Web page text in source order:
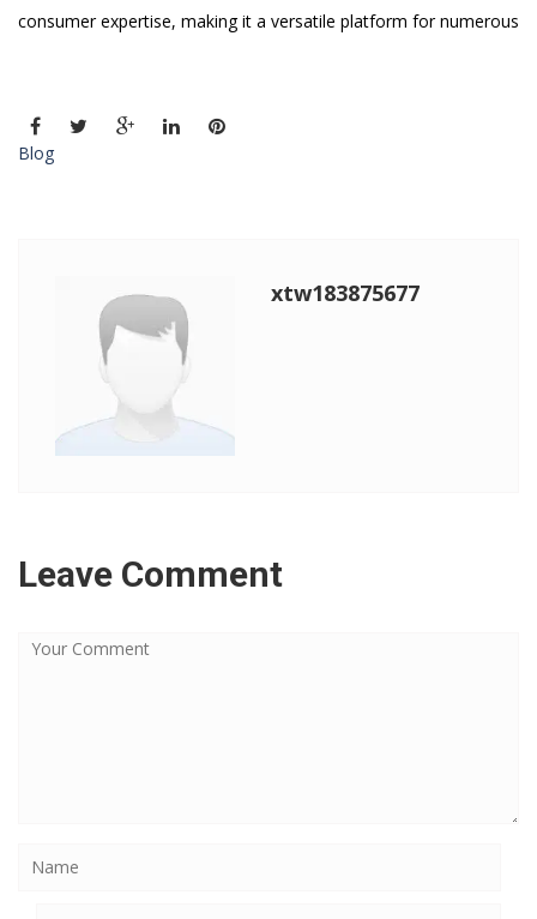
consumer expertise, making it a versatile platform for numerous
Blog
xtw183875677
Leave Comment